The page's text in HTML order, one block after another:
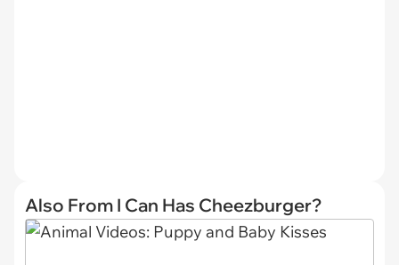
Also From I Can Has Cheezburger?